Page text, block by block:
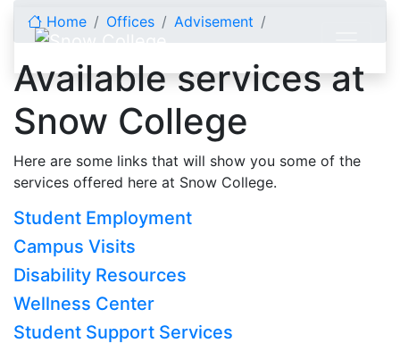
Home Offices Advisement
Available services at
Snow College
Here are some links that will show you some of the
services offered here at Snow College.
Student Employment
Campus Visits
Disability Resources
Wellness Center
Student Support Services